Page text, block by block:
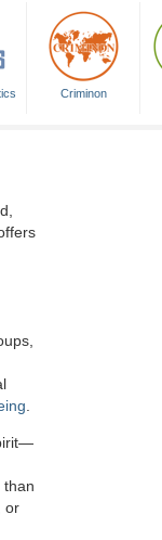
Criminon
than
or